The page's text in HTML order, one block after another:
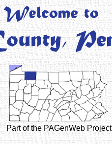
Part of the PAGenWeb Project